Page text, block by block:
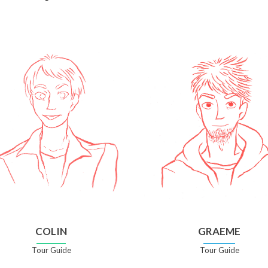
COLIN
Tour Guide
GRAEME
Tour Guide